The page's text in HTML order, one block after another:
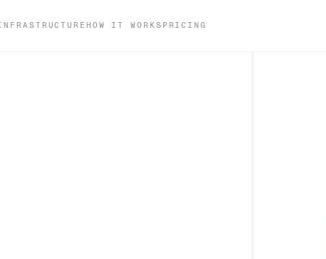
INFRASTRUCTURE HOW IT WORKS PRICING